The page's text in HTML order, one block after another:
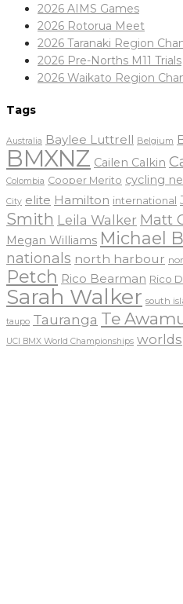
2026 AIMS Games
2026 Rotorua Meet
2026 Taranaki Region
2026 Pre-Norths M11 Trials
2026 Waikato Region
Tags
Australia Baylee Luttrell Belgium
BMXNZ Cailen Calkin
Colombia Cooper Merito cycling
City elite Hamilton international
Smith Leila Walker Matt
Megan Williams Michael
nationals north harbour
Petch Rico Bearman Rico
Sarah Walker south
taupo Tauranga Te
UCI BMX World Championships worlds